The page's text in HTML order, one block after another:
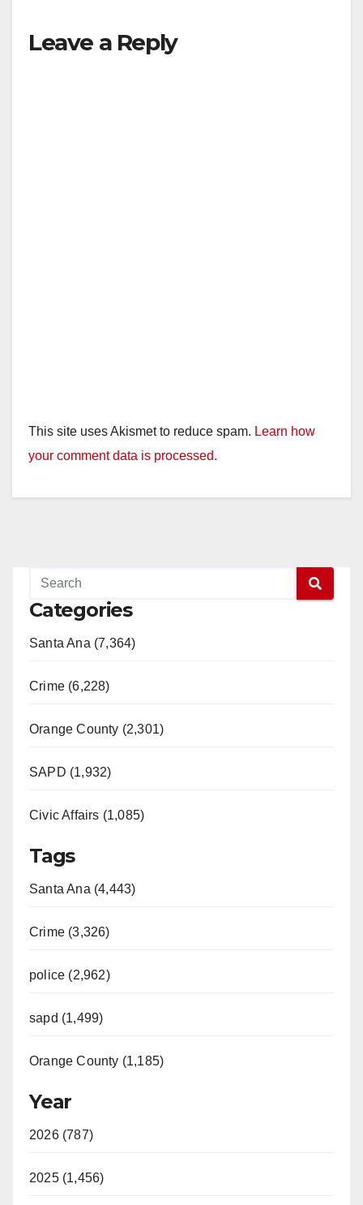
Leave a Reply
This site uses Akismet to reduce spam. Learn how
your comment data is processed.
Categories
Santa Ana (7,364)
Crime (6,228)
Orange County (2,301)
SAPD (1,932)
Civic Affairs (1,085)
Tags
Santa Ana (4,443)
Crime (3,326)
police (2,962)
sapd (1,499)
Orange County (1,185)
Year
2026 (787)
2025 (1,456)